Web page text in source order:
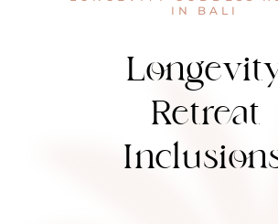
IN BALI
Retreat